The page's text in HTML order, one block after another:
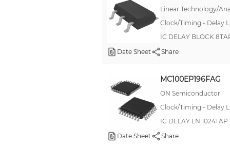
WK73R
XL-MaxSonar-WRC
Linear Technology/
Clock/Timing - Delay
IC DELAY BLOCK
Date Sheet
Share
MC100EP196FAG
ON Semiconductor
Clock/Timing - Delay
IC DELAY LN
Date Sheet
Share